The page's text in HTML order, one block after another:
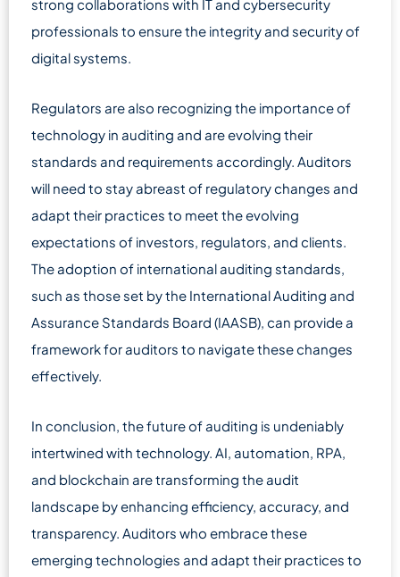
strong collaborations with IT and cybersecurity
professionals to ensure the integrity and security of
digital systems.
Regulators are also recognizing the importance of
technology in auditing and are evolving their
standards and requirements accordingly. Auditors
will need to stay abreast of regulatory changes and
adapt their practices to meet the evolving
expectations of investors, regulators, and clients.
The adoption of international auditing standards,
such as those set by the International Auditing and
Assurance Standards Board (IAASB), can provide a
framework for auditors to navigate these changes
effectively.
In conclusion, the future of auditing is undeniably
intertwined with technology. AI, automation, RPA,
and blockchain are transforming the audit
landscape by enhancing efficiency, accuracy, and
transparency. Auditors who embrace these
emerging technologies and adapt their practices to